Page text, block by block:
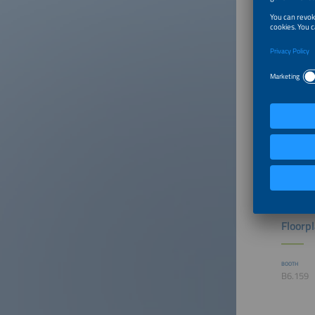
section.
BOOTH
B6.159